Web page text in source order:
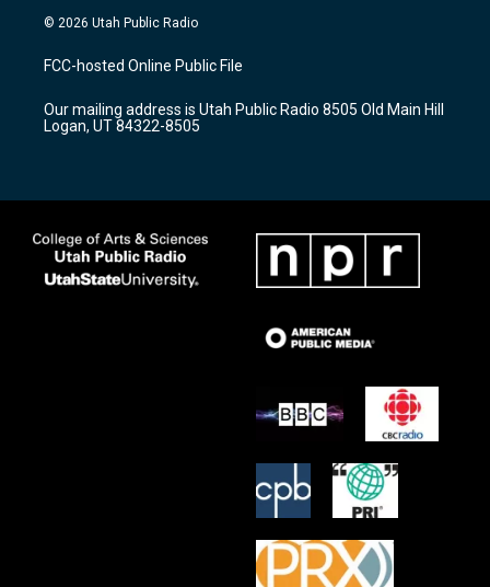
s
a
g
a
m
u
u
b
c
b
o
k
© 2026 Utah Public Radio
FCC-hosted Online Public File
Our mailing address is Utah Public Radio 8505 Old Main Hill
Logan, UT 84322-8505